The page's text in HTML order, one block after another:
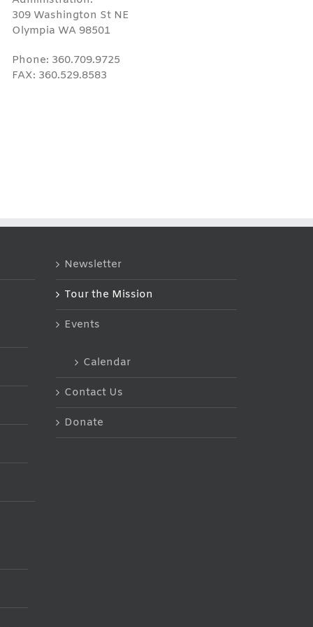
309 Washington St NE
Olympia WA 98501
Phone: 360.709.9725
FAX: 360.529.8583
Newsletter
Tour the Mission
Events
Calendar
Contact Us
Donate